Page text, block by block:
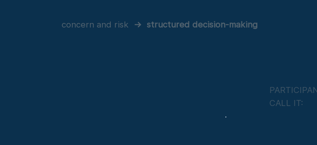
concern and risk → structured decision-making
CALL IT: